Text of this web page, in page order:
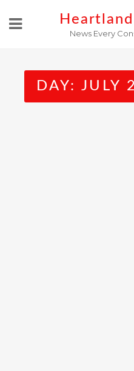
News Every
DAY: JULY